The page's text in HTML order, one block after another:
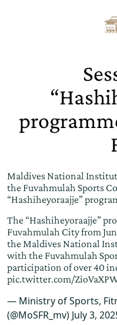
Maldives National
the Fuvahmulah Sports
“Hashiheyoraajje”
The “Hashiheyoraajje”
Fuvahmulah City from
the Maldives National
with the Fuvahmulah
participation of over 40
pic.twitter.com/
— Ministry of Sports,
(@MoSFR_mv) July 3,